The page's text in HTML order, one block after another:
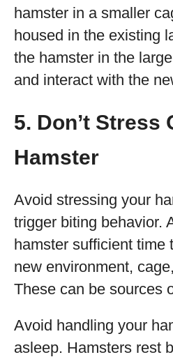
hamster in a smaller
housed in the existing
the hamster in the
and interact with the
5. Don’t Stress
Hamster
Avoid stressing your
trigger biting behavior.
hamster sufficient time
new environment,
These can be sources
Avoid handling your
asleep. Hamsters rest